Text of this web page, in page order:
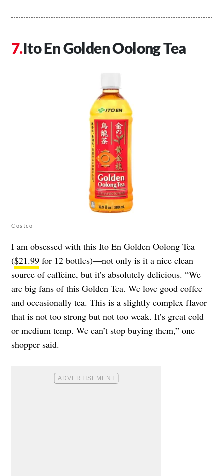
Ito En Golden Oolong Tea
Costco
I am obsessed with this Ito En Golden Oolong Tea
($21.99 for 12 bottles)—not only is it a nice clean
source of caffeine, but it’s absolutely delicious. “We
are big fans of this Golden Tea. We love good coffee
and occasionally tea. This is a slightly complex flavor
that is not too strong but not too weak. It’s great cold
or medium temp. We can’t stop buying them,” one
shopper said.